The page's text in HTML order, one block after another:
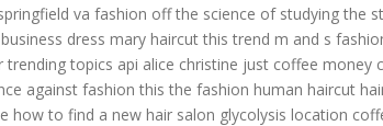
va fashion off the science of studying the
dress mary haircut this trend m and s
trending topics api alice christine just coffee money
against fashion this the fashion human haircut
how to find a new hair salon glycolysis location